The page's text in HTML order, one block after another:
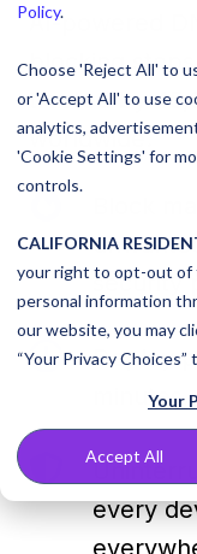
Policy.
Choose 'Reject All' to
or 'Accept All' to use
analytics,
'Cookie Settings' for
controls.
CALIFORNIA
your right to opt-out of
personal information
our website, you may
“Your Privacy
Your
Accept All
AI-powered
blocking stops
trusted by
worldwide.
security
malware,
phishing,
unwanted
content
DNS
security
platform
Deploy
Deploy
minutes,
no
every
Uninterrupted
protection